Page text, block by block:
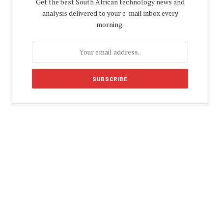
analysis delivered to your e-mail inbox every
morning.